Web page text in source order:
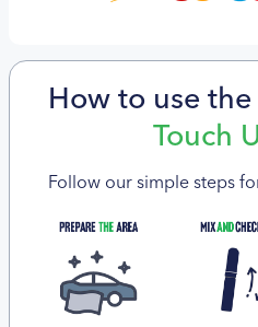
How to use the
Touch
Follow our simple steps